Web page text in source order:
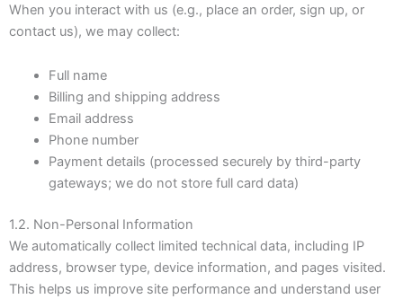
When you interact with us (e.g., place an order, sign up, or
contact us), we may collect:
Full name
Billing and shipping address
Email address
Phone number
Payment details (processed securely by third-party
gateways; we do not store full card data)
1.2. Non-Personal Information
We automatically collect limited technical data, including IP
address, browser type, device information, and pages visited.
This helps us improve site performance and understand user